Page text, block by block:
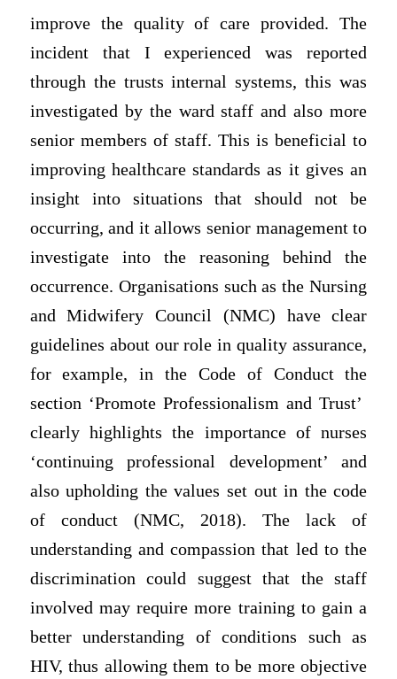
improve the quality of care provided. The
incident that I experienced was reported
through the trusts internal systems, this was
investigated by the ward staff and also more
senior members of staff. This is beneficial to
improving healthcare standards as it gives an
insight into situations that should not be
occurring, and it allows senior management to
investigate into the reasoning behind the
occurrence. Organisations such as the Nursing
and Midwifery Council (NMC) have clear
guidelines about our role in quality assurance,
for example, in the Code of Conduct the
section ‘Promote Professionalism and Trust’
clearly highlights the importance of nurses
‘continuing professional development’ and
also upholding the values set out in the code
of conduct (NMC, 2018). The lack of
understanding and compassion that led to the
discrimination could suggest that the staff
involved may require more training to gain a
better understanding of conditions such as
HIV, thus allowing them to be more objective